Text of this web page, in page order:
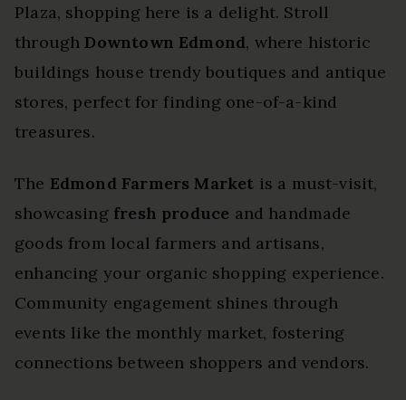
Plaza, shopping here is a delight. Stroll
throughDowntown Edmond, where historic
buildings house trendy boutiques and antique
stores, perfect for finding one-of-a-kind
treasures.
The Edmond Farmers Market is a must-visit,
showcasing fresh produce and handmade
goods from local farmers and artisans,
enhancing your organic shopping experience.
Community engagement shines through
events like the monthly market, fostering
connections between shoppers and vendors.